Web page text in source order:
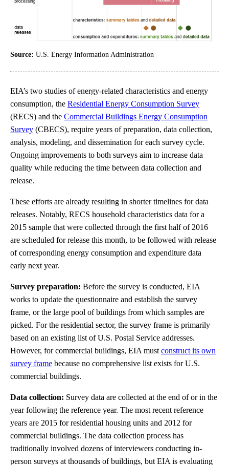
Source: U.S. Energy Information Administration
EIA’s two studies of energy-related characteristics and energy
consumption, the Residential Energy Consumption Survey
(RECS) and the Commercial Buildings Energy Consumption
Survey (CBECS), require years of preparation, data collection,
analysis, modeling, and dissemination for each survey cycle.
Ongoing improvements to both surveys aim to increase data
quality while reducing the time between data collection and
release.
These efforts are already resulting in shorter timelines for data
releases. Notably, RECS household characteristics data for a
2015 sample that were collected through the first half of 2016
are scheduled for release this month, to be followed with release
of corresponding energy consumption and expenditure data
early next year.
Survey preparation: Before the survey is conducted, EIA
works to update the questionnaire and establish the survey
frame, or the large pool of buildings from which samples are
picked. For the residential sector, the survey frame is primarily
based on an existing list of U.S. Postal Service addresses.
However, for commercial buildings, EIA must construct its own
survey frame because no comprehensive list exists for U.S.
commercial buildings.
Data collection: Survey data are collected at the end of or in the
year following the reference year. The most recent reference
years are 2015 for residential housing units and 2012 for
commercial buildings. The data collection process has
traditionally involved dozens of interviewers conducting in-
person surveys at thousands of buildings, but EIA is evaluating